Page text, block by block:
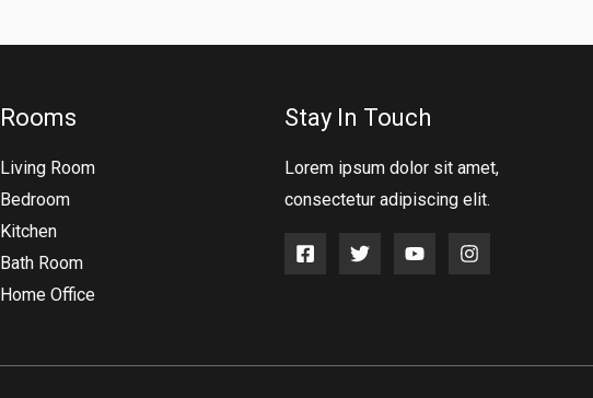
Rooms
Living Room
Bedroom
Kitchen
Bath Room
Home Office
Stay In Touch
Lorem ipsum dolor sit amet,
consectetur adipiscing elit.